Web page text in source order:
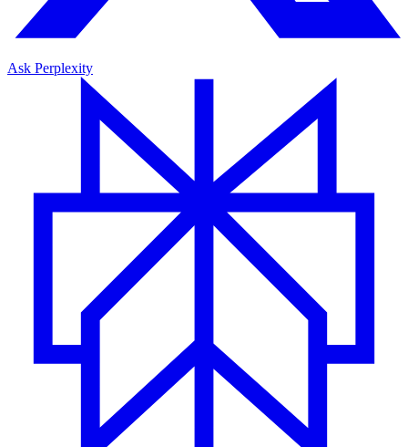
Ask Perplexity